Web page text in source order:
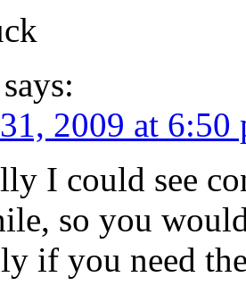
says:
2009 at 6:50
I could see
so you
if you need